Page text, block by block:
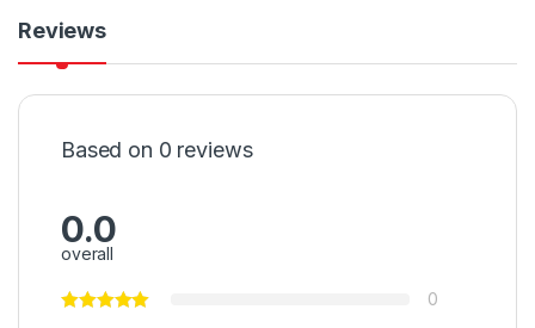
Reviews
Based on 0 reviews
0.0
overall
0